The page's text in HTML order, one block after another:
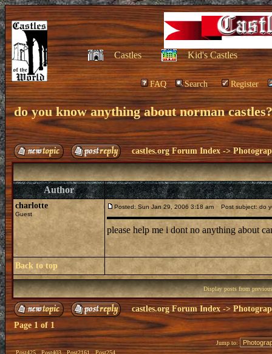
Castles Kid's Castles
FAQ Search Register
do you know anything about norman castles?
castles.org Forum Index ->
Author
charlotte
Guest
Posted: Sun Jan 29, 2006 3:18 am Post subject: do
please help me i dont no anything about
Back to top
Display posts from
castles.org Forum Index ->
Page 1 of 1
Post425 Post403 Post2161 Post254
Jump to: